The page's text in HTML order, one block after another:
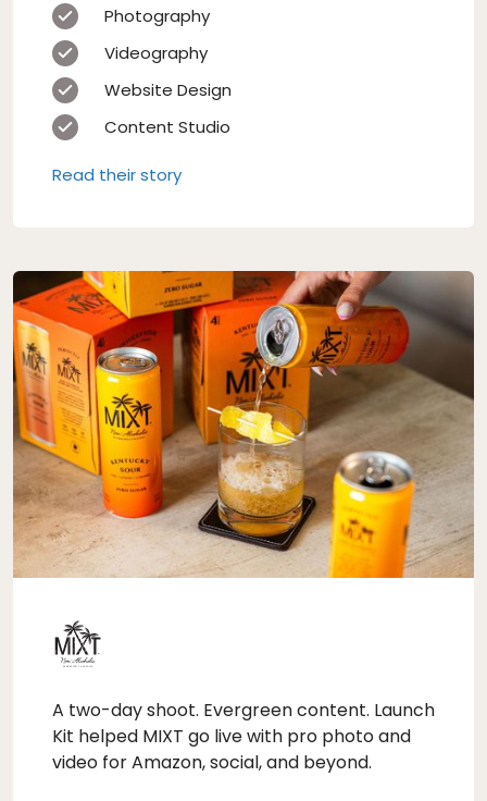
Photography
Videography
Website Design
Content Studio
Read their story
A two-day shoot. Evergreen content. Launch
Kit helped MIXT go live with pro photo and
video for Amazon, social, and beyond.